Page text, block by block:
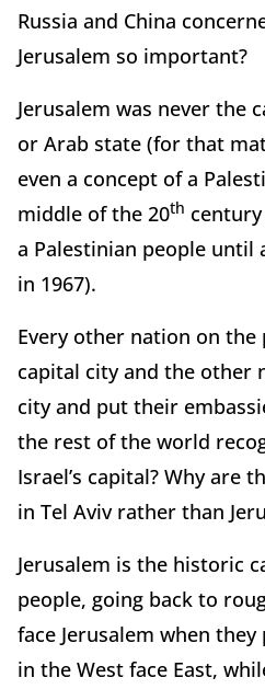
Russia and China
Jerusalem so important?
Jerusalem was never the
or Arab state (for that
even a concept of a
middle of the 20th
a Palestinian people until
in 1967).
Every other nation on the
capital city and the other
city and put their
the rest of the world
Israel’s capital? Why are
in Tel Aviv rather than
Jerusalem is the historic
people, going back to
face Jerusalem when
in the West face East,